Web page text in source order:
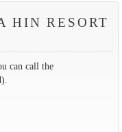
HIN RESORT
can call the